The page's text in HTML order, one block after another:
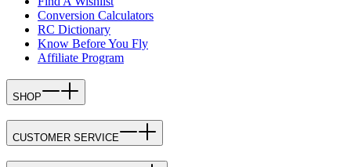
Conversion Calculators
RC Dictionary
Know Before You Fly
Affiliate Program
SHOP
CUSTOMER SERVICE